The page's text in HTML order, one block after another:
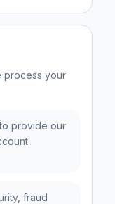
process your
provide our
fraud